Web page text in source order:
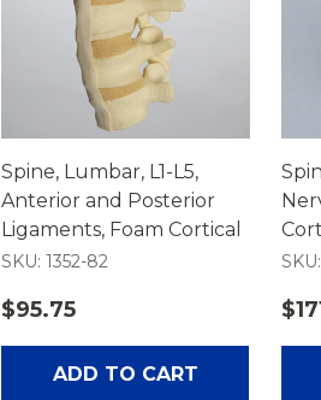
Spine, Lumbar, L1-L5,
Anterior and Posterior
Ligaments, Foam Cortical
SKU: 1352-82
$95.75
ADD TO CART